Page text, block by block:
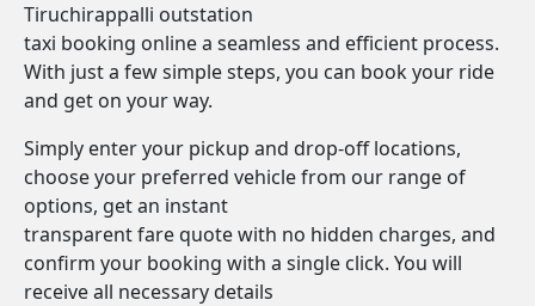
Tiruchirappalli outstation
taxi booking online a seamless and efficient process.
With just a few simple steps, you can book your ride
and get on your way.
Simply enter your pickup and drop-off locations,
choose your preferred vehicle from our range of
options, get an instant
transparent fare quote with no hidden charges, and
confirm your booking with a single click. You will
receive all necessary details